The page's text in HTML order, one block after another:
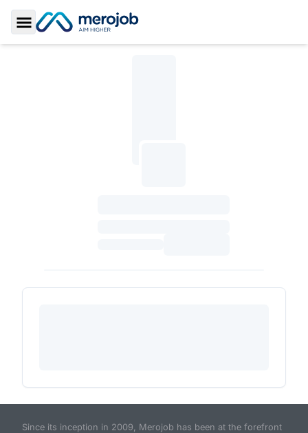
Toggle Sidebar
Since its inception in 2009, Merojob has been at the forefront